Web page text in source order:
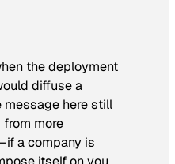
the deployment
diffuse a
message here still
more
a company is